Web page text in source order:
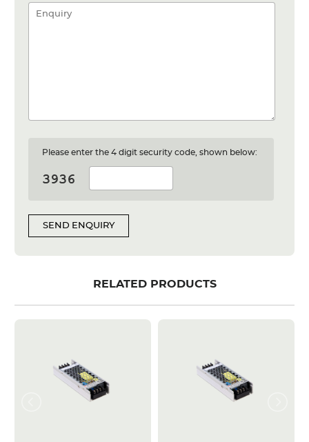
Please enter the 4 digit security code, shown below:
SEND ENQUIRY
RELATED PRODUCTS